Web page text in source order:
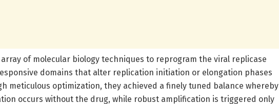
of molecular biology techniques to reprogram the viral replicase
domains that alter replication initiation or elongation phases
meticulous optimization, they achieved a finely tuned balance whereby
occurs without the drug, while robust amplification is triggered only